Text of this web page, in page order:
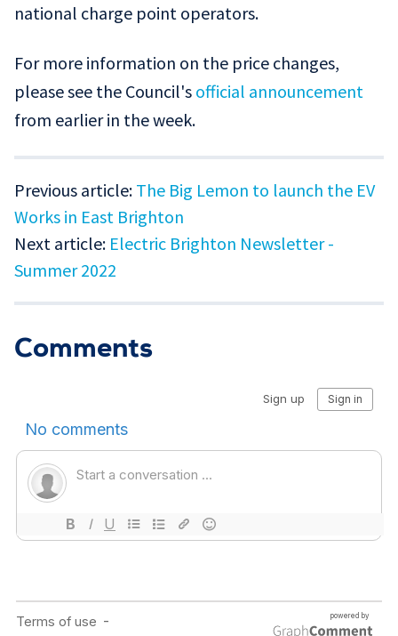
national charge point operators.
For more information on the price changes,
please see the Council's official announcement
from earlier in the week.
Previous article: The Big Lemon to launch the EV
Works in East Brighton
Next article: Electric Brighton Newsletter -
Summer 2022
Comments